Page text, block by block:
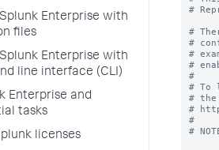
Enterprise with
files
Enterprise with
line interface (CLI)
Enterprise and
tasks
licenses
#
#
#
#
#
#
# To
# the
#
#
#